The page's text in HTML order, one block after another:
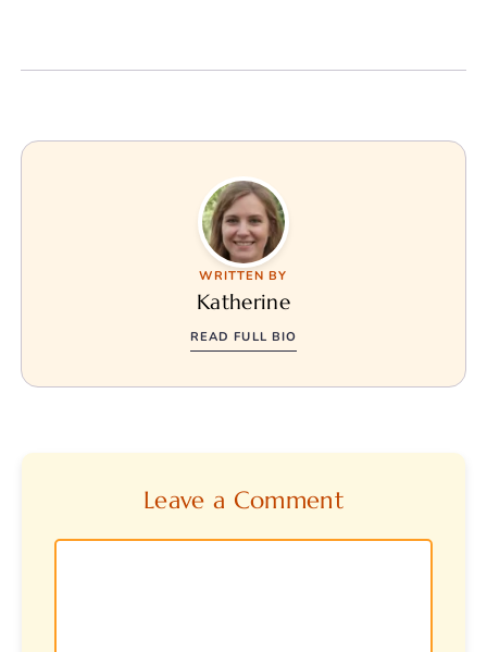
WRITTEN BY
Katherine
READ FULL BIO
Leave a Comment
Comment